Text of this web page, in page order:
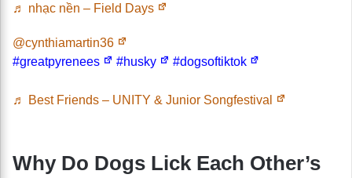
♬ nhạc nền – Field Days
@cynthiamartin36
#greatpyrenees
#husky #dogsoftiktok
♬ Best Friends – UNITY & Junior Songfestival
Why Do Dogs Lick Each Other’s